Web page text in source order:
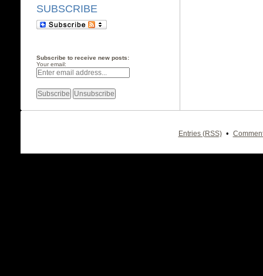
SUBSCRIBE
Subscribe to receive new posts:
Your email:
Entries (RSS) •